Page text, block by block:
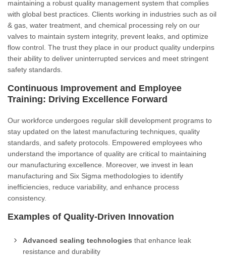
maintaining a robust quality management system that complies
with global best practices. Clients working in industries such as oil
& gas, water treatment, and chemical processing rely on our
valves to maintain system integrity, prevent leaks, and optimize
flow control. The trust they place in our product quality underpins
their ability to deliver uninterrupted services and meet stringent
safety standards.
Continuous Improvement and Employee
Training: Driving Excellence Forward
Our workforce undergoes regular skill development programs to
stay updated on the latest manufacturing techniques, quality
standards, and safety protocols. Empowered employees who
understand the importance of quality are critical to maintaining
our manufacturing excellence. Moreover, we invest in lean
manufacturing and Six Sigma methodologies to identify
inefficiencies, reduce variability, and enhance process
consistency.
Examples of Quality-Driven Innovation
Advanced sealing technologies that enhance leak
resistance and durability